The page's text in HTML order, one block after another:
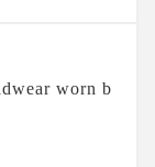
worn b